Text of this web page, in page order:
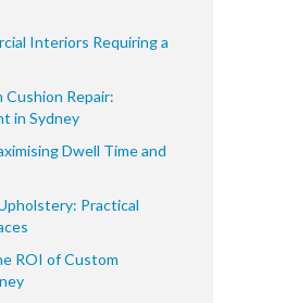
Interiors Requiring a
Cushion Repair:
in Sydney
Dwell Time and
Practical
ROI of Custom